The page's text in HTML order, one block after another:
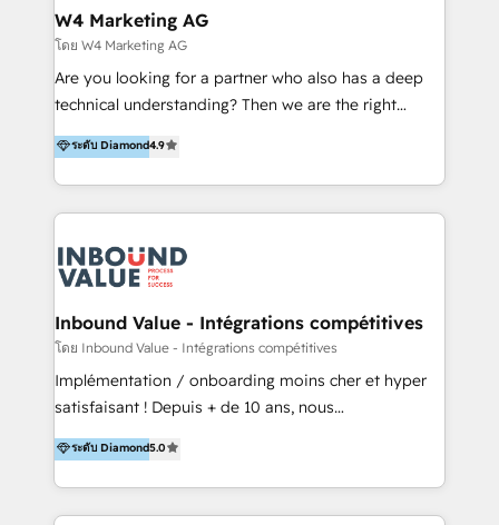
tus procesos comerciales?
Asegurar resultados medibles Nos especializamos
en bancos, seguros, e-commerce, Desarrolladores
Inmobiliarios y Empresas Distribuidoras de
Productos
W4 Marketing AG
โดย W4 Marketing AG
Are you looking for a partner who also has a deep
technical understanding? Then we are the right
partner. Efficiency through Technology in Marketing
& Sales! Since 1994, we constantly seek and develop
new digital solutions that allow marketing and sales
to get done faster, better, and at lower costs. W4' s
marketing automation services to promotional
campaigns through to the creation of websites and
the programming of HubSpot apps & integrations.
As HubSpot Certified Trainer, we offer inbound- and
content marketing workshops as well as software
trainings. Furthermore W4 created the marketing
marketing trends and topics:
https://blog.marketingblatt.com/
ระดับ Diamond4.9
Inbound Value - Intégrations compétitives
โดย Inbound Value - Intégrations compétitives
Implémentation / onboarding moins cher et hyper
satisfaisant ! Depuis + de 10 ans, nous
accompagnons des entreprises dans
l’automatisation de leur croissance digitale via
HubSpot avec une approche compétitive. Nous
aidons nos clients à générer plus de RDV en
ระดับ Diamond5.0